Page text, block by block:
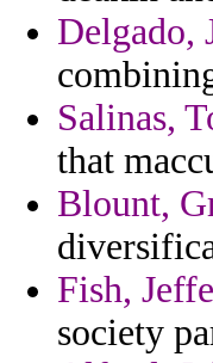
Delgado,
Salinas,
that
Blount,
Fish,
society